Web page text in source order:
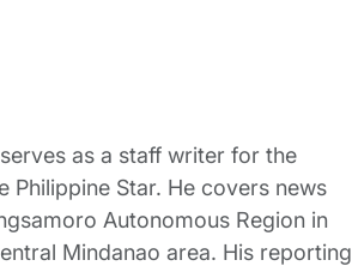
as a staff writer for the
Philippine Star. He covers news
Autonomous Region in
Mindanao area. His reporting